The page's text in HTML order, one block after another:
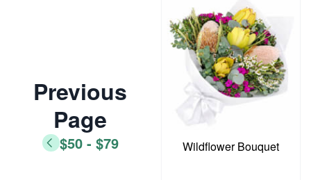
Previous
Page
$50 - $79 Wildflower Bouquet